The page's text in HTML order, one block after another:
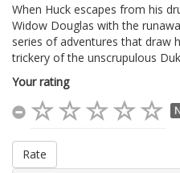
When Huck escapes from his
Widow Douglas with the
series of adventures that draw
trickery of the unscrupulous
Your rating
Rate